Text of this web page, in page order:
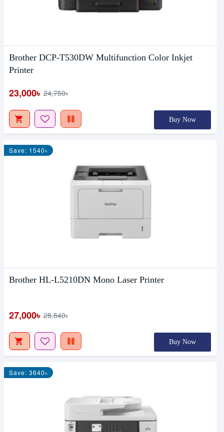
Brother DCP-T530DW Multifunction Color Inkjet
Printer
23,000৳ 24,750৳
Buy Now
Save: 1540৳
Brother HL-L5210DN Mono Laser Printer
27,000৳ 28,540৳
Buy Now
Save: 3640৳